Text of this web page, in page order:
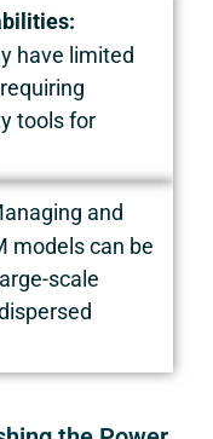
have limited
tools for
and
models can be
scale